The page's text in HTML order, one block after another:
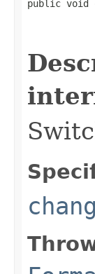
public void